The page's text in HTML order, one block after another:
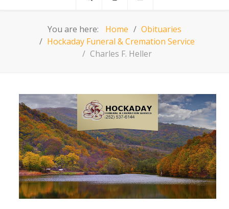
You are here: Home
Obituaries
Hockaday Funeral & Cremation Service
Charles F. Heller